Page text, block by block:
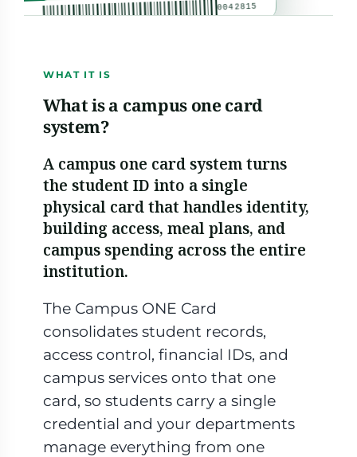
0042815
WHAT IT IS
What is a campus one card
system?
A campus one card system turns
the student ID into a single
physical card that handles identity,
building access, meal plans, and
campus spending across the entire
institution.
The Campus ONE Card
consolidates student records,
access control, financial IDs, and
campus services onto that one
card, so students carry a single
credential and your departments
manage everything from one